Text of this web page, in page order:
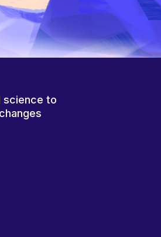
science to